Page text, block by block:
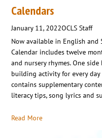
Calendars
January 11, 2022OCLS Staff
Now available in English and
Calendar includes twelve
and nursery rhymes. One
building activity for every
contains supplementary
literacy tips, song lyrics and
Read More